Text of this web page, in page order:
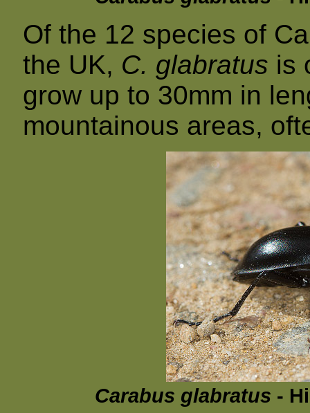
Of the 12 species of
the UK, C. glabratus is
grow up to 30mm in
mountainous areas,
Carabus glabratus -